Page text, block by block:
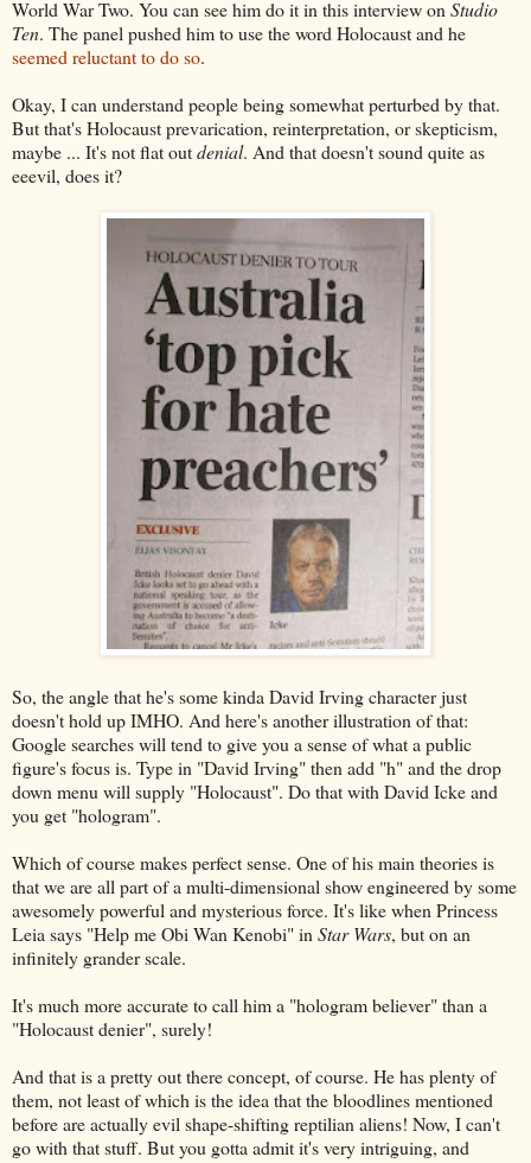
World War Two. You can see him do it in this interview on Studio
Ten. The panel pushed him to use the word Holocaust and he
seemed reluctant to do so.
Okay, I can understand people being somewhat perturbed by that.
But that's Holocaust prevarication, reinterpretation, or skepticism,
maybe ... It's not flat outdenial. And that doesn't sound quite as
eeevil, does it?
So, the angle that he's some kinda David Irving character just
doesn't hold up IMHO. And here's another illustration of that:
Google searches will tend to give you a sense of what a public
figure's focus is. Type in "David Irving" then add "h" and the drop
down menu will supply "Holocaust". Do that with David Icke and
you get "hologram".
Which of course makes perfect sense. One of his main theories is
that we are all part of a multi-dimensional show engineered by some
awesomely powerful and mysterious force. It's like when Princess
Leia says "Help me Obi Wan Kenobi" in Star Wars, but on an
infinitely grander scale.
It's much more accurate to call him a "hologram believer" than a
"Holocaust denier", surely!
And that is a pretty out there concept, of course. He has plenty of
them, not least of which is the idea that the bloodlines mentioned
before are actually evil shape-shifting reptilian aliens! Now, I can't
go with that stuff. But you gotta admit it's very intriguing, and